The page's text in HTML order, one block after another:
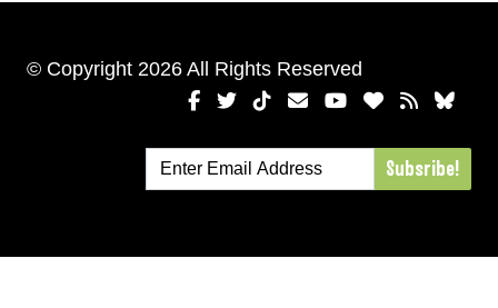
© Copyright 2026 All Rights Reserved